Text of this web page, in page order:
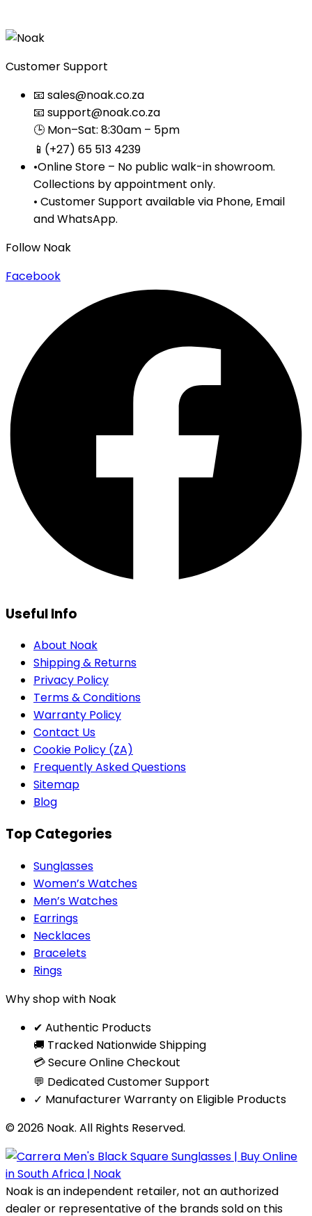
Customer Support
📧 sales@noak.co.za
📧 support@noak.co.za
🕒 Mon–Sat: 8:30am – 5pm
📱(+27) 65 513 4239
•Online Store – No public walk-in showroom.
Collections by appointment only.
• Customer Support available via Phone, Email
and WhatsApp.
Follow Noak
Facebook
Useful Info
About Noak
Shipping & Returns
Privacy Policy
Terms & Conditions
Warranty Policy
Contact Us
Cookie Policy (ZA)
Frequently Asked Questions
Sitemap
Blog
Top Categories
Sunglasses
Women’s Watches
Men’s Watches
Earrings
Necklaces
Bracelets
Rings
Why shop with Noak
✔ Authentic Products
🚚 Tracked Nationwide Shipping
💳 Secure Online Checkout
💬 Dedicated Customer Support
✓ Manufacturer Warranty on Eligible Products
© 2026 Noak. All Rights Reserved.
Noak is an independent retailer, not an authorized
dealer or representative of the brands sold on this